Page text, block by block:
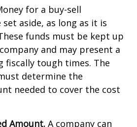
for a buy-sell
aside, as long as it is
funds must be kept up
and may present a
tough times. The
determine the
needed to cover the cost
Amount. A company can